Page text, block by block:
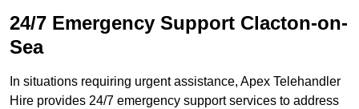
24/7 Emergency Support Clacton-on-
Sea
In situations requiring urgent assistance, Apex Telehandler
Hire provides 24/7 emergency support services to address